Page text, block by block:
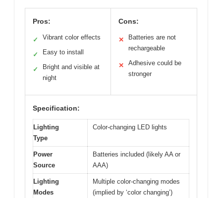
Pros:
✓ Vibrant color effects
✓ Easy to install
✓
Bright and visible at
night
Cons:
✕
Batteries are not
rechargeable
✕
Adhesive could be
stronger
Specification:
Lighting
Type
Color-changing LED lights
Power
Source
Batteries included (likely AA or
AAA)
Lighting
Modes
Multiple color-changing modes
(implied by ‘color changing’)